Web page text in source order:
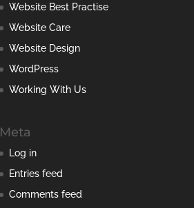
Website Best Practise
Website Care
Website Design
WordPress
Working With Us
Meta
Log in
Entries feed
Comments feed